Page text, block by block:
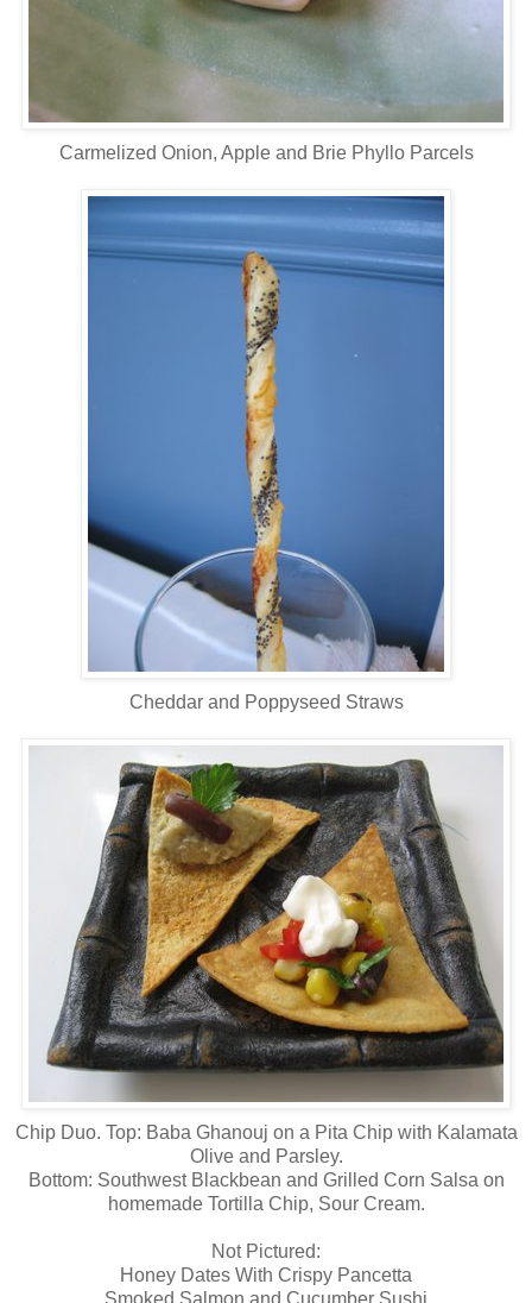
Carmelized Onion, Apple and Brie Phyllo Parcels
Cheddar and Poppyseed Straws
Chip Duo. Top: Baba Ghanouj on a Pita Chip with Kalamata
Olive and Parsley.
Bottom: Southwest Blackbean and Grilled Corn Salsa on
homemade Tortilla Chip, Sour Cream.
Not Pictured:
Honey Dates With Crispy Pancetta
Smoked Salmon and Cucumber Sushi